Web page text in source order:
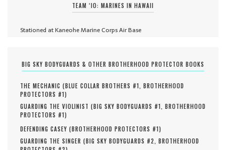
TEAM ‘IO: MARINES IN HAWAII
Stationed at Kaneohe Marine Corps Air Base
BIG SKY BODYGUARDS & OTHER BROTHERHOOD PROTECTOR BOOKS
THE MECHANIC (BLUE COLLAR BROTHERS #1, BROTHERHOOD
PROTECTORS #1)
GUARDING THE VIOLINIST (BIG SKY BODYGUARDS #1, BROTHERHOOD
PROTECTORS #1)
DEFENDING CASEY (BROTHERHOOD PROTECTORS #1)
GUARDING THE SINGER (BIG SKY BODYGUARDS #2, BROTHERHOOD